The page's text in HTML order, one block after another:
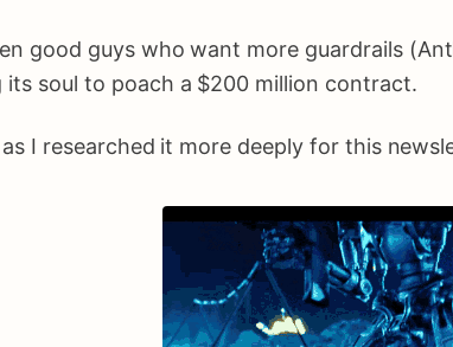
good guys who want more guardrails
soul to poach a $200 million contract.
I researched it more deeply for this